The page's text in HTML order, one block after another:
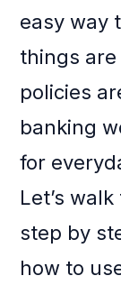
easy way
things
policies
banking
for
Let’s
step by
how to